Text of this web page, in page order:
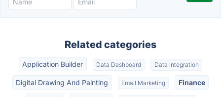
Related categories
Application Builder Data Dashboard Data Integration
Digital Drawing And Painting Email Marketing Finance